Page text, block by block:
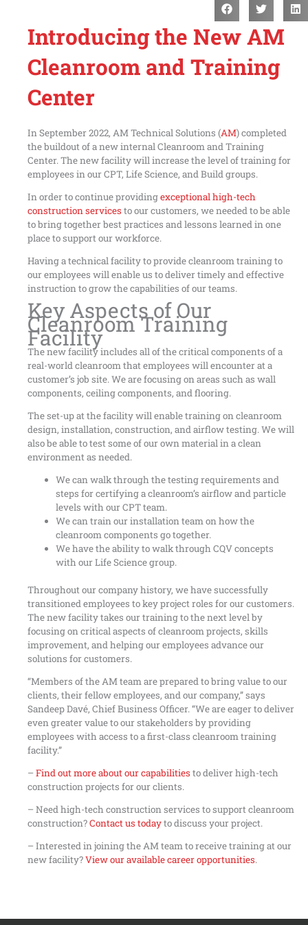
Introducing the New AM
Cleanroom and Training
Center
In September 2022, AM Technical Solutions (AM) completed
the buildout of a new internal Cleanroom and Training
Center. The new facility will increase the level of training for
employees in our CPT, Life Science, and Build groups.
In order to continue providingexceptional high-tech
construction services to our customers, we needed to be able
to bring together best practices and lessons learned in one
place to support our workforce.
Having a technical facility to provide cleanroom training to
our employees will enable us to deliver timely and effective
instruction to grow the capabilities of our teams.
Key Aspects of Our
Cleanroom Training
Facility
The new facility includes all of the critical components of a
real-world cleanroom that employees will encounter at a
customer’s job site. We are focusing on areas such as wall
components, ceiling components, and flooring.
The set-up at the facility will enable training on cleanroom
design, installation, construction, and airflow testing. We will
also be able to test some of our own material in a clean
environment as needed.
We can walk through the testing requirements and
steps for certifying a cleanroom’s airflow and particle
levels with our CPT team.
We can train our installation team on how the
cleanroom components go together.
We have the ability to walk through CQV concepts
with our Life Science group.
Throughout our company history, we have successfully
transitioned employees to key project roles for our customers.
The new facility takes our training to the next level by
focusing on critical aspects of cleanroom projects, skills
improvement, and helping our employees advance our
solutions for customers.
“Members of the AM team are prepared to bring value to our
clients, their fellow employees, and our company,” says
Sandeep Davé, Chief Business Officer. “We are eager to deliver
even greater value to our stakeholders by providing
employees with access to a first-class cleanroom training
facility.”
– Find out more about our capabilities to deliver high-tech
construction projects for our clients.
– Need high-tech construction services to support cleanroom
construction?Contact us todayto discuss your project.
– Interested in joining the AM team to receive training at our
new facility?View our available career opportunities.